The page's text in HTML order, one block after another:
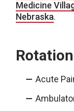
Medicine
Nebraska.
Acute